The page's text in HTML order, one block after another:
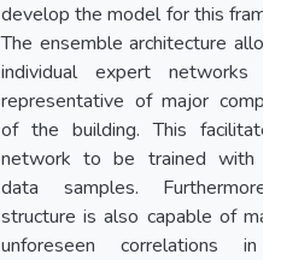
develop the model for this
The ensemble architecture
individual expert networks
representative of major
of the building. This
network to be trained with
data samples.
structure is also capable of
unforeseen correlations in